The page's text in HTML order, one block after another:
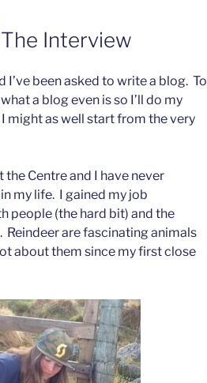
Interview
I’ve been asked to write a blog. To
a blog even is so I’ll do my
might as well start from the very
the Centre and I have never
my life. I gained my job
people (the hard bit) and the
Reindeer are fascinating animals
about them since my first close